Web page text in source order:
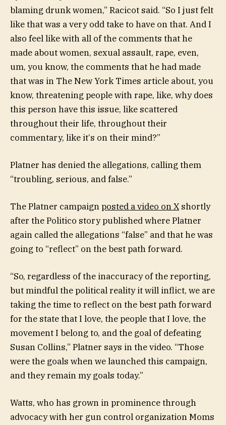
blaming drunk women,” Racicot said. “So I just felt
like that was a very odd take to have on that. And I
also feel like with all of the comments that he
made about women, sexual assault, rape, even,
um, you know, the comments that he had made
that was in The New York Times article about, you
know, threatening people with rape, like, why does
this person have this issue, like scattered
throughout their life, throughout their
commentary, like it‘s on their mind?”
Platner has denied the allegations, calling them
“troubling, serious, and false.”
The Platner campaignposted a video on X shortly
after the Politico story published where Platner
again called the allegations “false” and that he was
going to “reflect” on the best path forward.
“So, regardless of the inaccuracy of the reporting,
but mindful the political reality it will inflict, we are
taking the time to reflect on the best path forward
for the state that I love, the people that I love, the
movement I belong to, and the goal of defeating
Susan Collins,” Platner says in the video. “Those
were the goals when we launched this campaign,
and they remain my goals today.”
Watts, who has grown in prominence through
advocacy with her gun control organization Moms